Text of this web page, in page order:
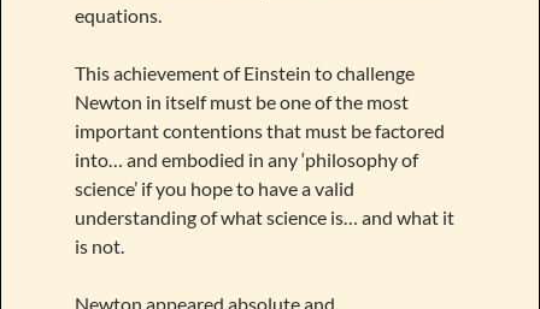
equations.
This achievement of Einstein to challenge
Newton in itself must be one of the most
important contentions that must be factored
into… and embodied in any ‘philosophy of
science’ if you hope to have a valid
understanding of what science is… and what it
is not.
Newton appeared absolute and